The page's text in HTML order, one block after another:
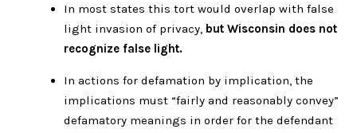
In most states this tort would overlap with false
light invasion of privacy, but Wisconsin does not
recognize false light.
In actions for defamation by implication, the
implications must “fairly and reasonably convey”
defamatory meanings in order for the defendant